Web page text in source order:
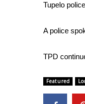
Weather
Latest
Interactive
Area
WCBI
Tupelo
A police
TPD
Featured